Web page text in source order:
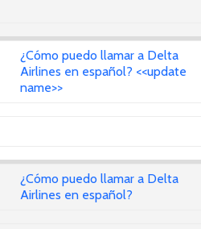
¿Cómo puedo llamar a Delta
Airlines en español? <<update
name>>
¿Cómo puedo llamar a Delta
Airlines en español?